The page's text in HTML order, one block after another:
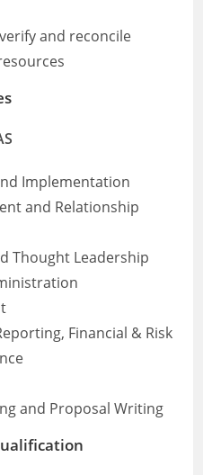
and reconcile
Implementation
and Relationship
Thought Leadership
Financial & Risk
and Proposal Writing